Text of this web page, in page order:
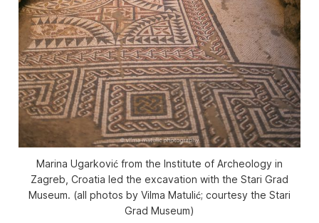
Marina Ugarković from the Institute of Archeology in
Zagreb, Croatia led the excavation with the Stari Grad
Museum. (all photos by Vilma Matulić; courtesy the Stari
Grad Museum)